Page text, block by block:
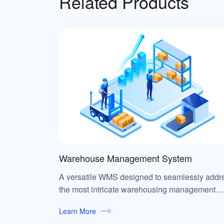
Warehouse Management System
A versatile WMS designed to seamlessly
the most intricate warehousing management
Learn More